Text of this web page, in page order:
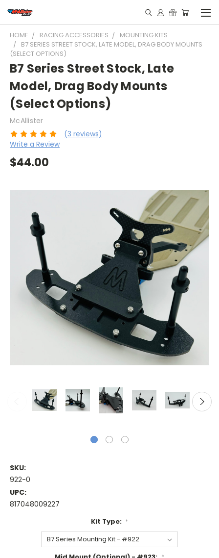
HOME RACING ACCESSORIES
MOUNTING KITS
B7 SERIES STREET STOCK, LATE MODEL, DRAG BODY MOUNTS
(SELECT OPTIONS)
B7 Series Street Stock, Late
Model, Drag Body Mounts
(Select Options)
McAllister
(3 reviews)
Write a Review
$44.00
SKU:
922-0
UPC:
817048009227
Kit Type: *